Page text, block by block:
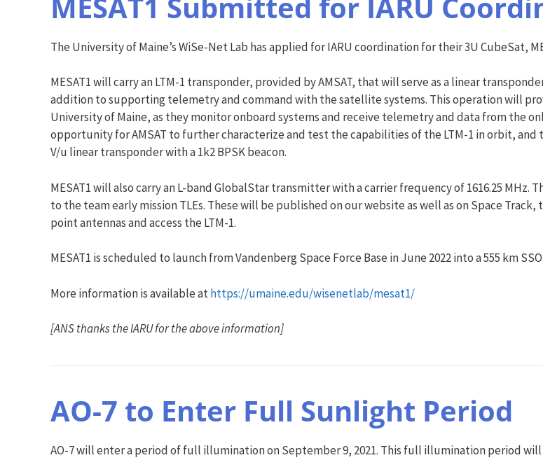
The University of Maine’s WiSe-Net Lab has applied for IARU coordination for their 3U CubeSat,
MESAT1 will carry an LTM-1 transponder, provided by AMSAT, that will serve as a linear
addition to supporting telemetry and command with the satellite systems. This operation will
University of Maine, as they monitor onboard systems and receive telemetry and data from the
opportunity for AMSAT to further characterize and test the capabilities of the LTM-1 in orbit, and
V/u linear transponder with a 1k2 BPSK beacon.
MESAT1 will also carry an L-band GlobalStar transmitter with a carrier frequency of 1616.25
to the team early mission TLEs. These will be published on our website as well as on Space
point antennas and access the LTM-1.
MESAT1 is scheduled to launch from Vandenberg Space Force Base in June 2022 into a 555 km SSO.
More information is available athttps://umaine.edu/wisenetlab/mesat1/
[ANS thanks the IARU for the above information]
AO-7 to Enter Full Sunlight Period
AO-7 will enter a period of full illumination on September 9, 2021. This full illumination period will